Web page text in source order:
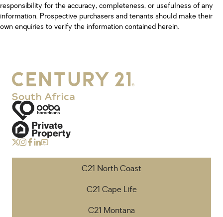
responsibility for the accuracy, completeness, or usefulness of any
information. Prospective purchasers and tenants should make their
own enquiries to verify the information contained herein.
C21 North Coast
C21 Cape Life
C21 Montana